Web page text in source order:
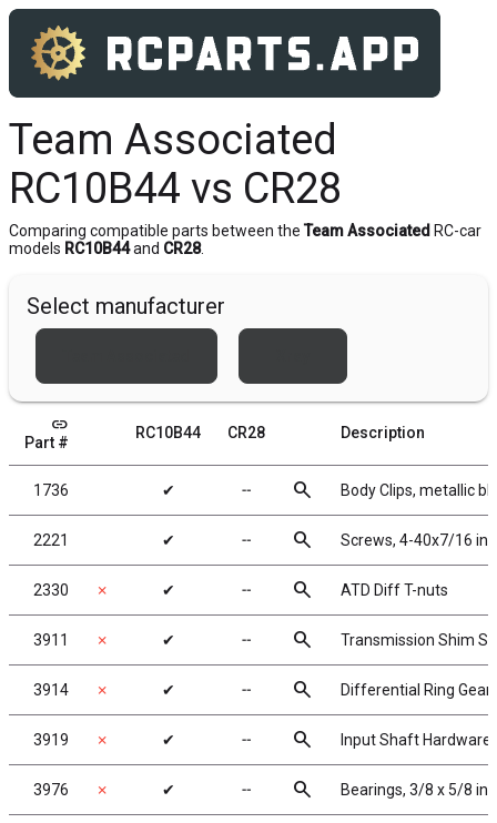
Team Associated
RC10B44 vs CR28
Comparing compatible parts between the Team Associated RC-car
models RC10B44and CR28.
Select manufacturer
link
Part #
RC10B44 CR28 Description
1736 ✔ ╌ search Body Clips, metallic
2221 ✔ ╌ search Screws, 4-40x7/16 in
2330 ✗ ✔ ╌ search ATD Diff T-nuts
3911 ✗ ✔ ╌ search Transmission Shim
3914 ✗ ✔ ╌ search Differential Ring Gear
3919 ✗ ✔ ╌ search Input Shaft Hardware
3976 ✗ ✔ ╌ search Bearings, 3/8 x 5/8